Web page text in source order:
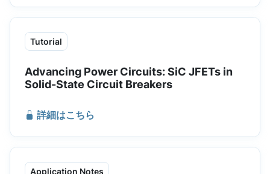
Tutorial
Advancing Power Circuits: SiC JFETs in
Solid-State Circuit Breakers
詳細はこちら
Application Notes